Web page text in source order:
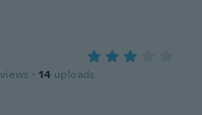
· 14 uploads